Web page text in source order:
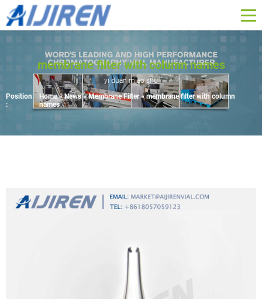
membrane filter with column names
yi duan miao shu
Position
:
Home »News»Membrane Filter»membrane filter with column
names